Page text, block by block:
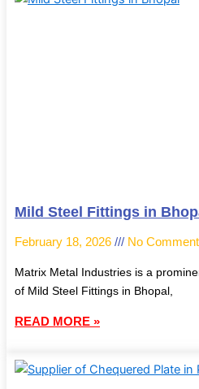
Mild Steel Fittings in
February 18, 2026 No
Matrix Metal Industries is a
of Mild Steel Fittings in Bhopal,
READ MORE »